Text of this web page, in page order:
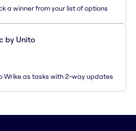
a winner from your list of options
by Unito
Wrike as tasks with 2-way updates